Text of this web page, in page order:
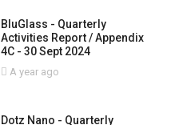
BluGlass - Quarterly
Activities Report / Appendix
4C - 30 Sept 2024
A year ago
Dotz Nano - Quarterly